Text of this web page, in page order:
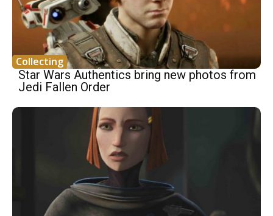
Collecting
Star Wars Authentics bring new photos from
Jedi Fallen Order